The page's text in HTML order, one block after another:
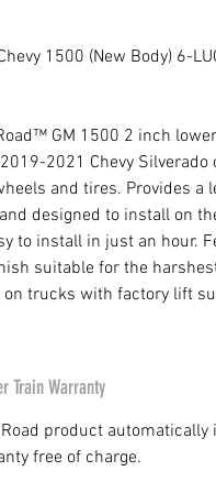
1500 (New Body) 6-
GM 1500 2 inch
2021 Chevy Silverado
and tires. Provides a
designed to install on
to install in just an hour.
suitable for the
on trucks with factory lift
Train Warranty
product
free of charge.